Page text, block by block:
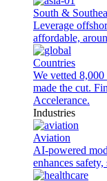
South &
Leverage
affordable,
Countries
We vetted
made the cut.
Accelerance.
Industries
Aviation
AI-powered
enhances